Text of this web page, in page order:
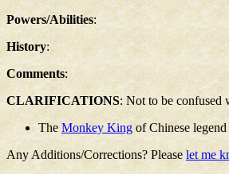
Powers/Abilities:
History:
Comments:
CLARIFICATIONS: Not to be confused
TheMonkey Kingof Chinese legend
Any Additions/Corrections? Pleaselet me